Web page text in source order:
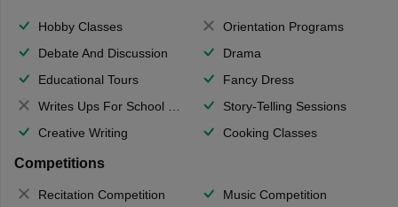
Hobby Classes
Orientation Programs
Debate And Discussion
Drama
Educational Tours
Fancy Dress
Writes Ups For School Magazine
Story-Telling Sessions
Creative Writing
Cooking Classes
Competitions
Recitation Competition
Music Competition